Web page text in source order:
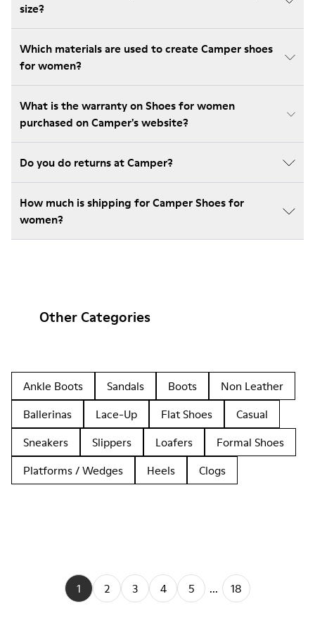
size?
Which materials are used to create Camper shoes
for women?
What is the warranty on Shoes for women
purchased on Camper's website?
Do you do returns at Camper?
How much is shipping for Camper Shoes for
women?
Other Categories
Ankle Boots Sandals Boots
Non Leather
Ballerinas
Lace-Up Flat Shoes
Casual
Sneakers
Slippers Loafers
Formal Shoes
Platforms / Wedges
Heels Clogs
1 2 3 4 5 ... 18